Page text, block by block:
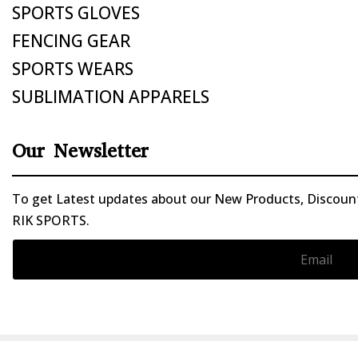
SPORTS GLOVES
FENCING GEAR
SPORTS WEARS
SUBLIMATION APPARELS
Our Newsletter
To get Latest updates about our New Products,
RIK SPORTS.